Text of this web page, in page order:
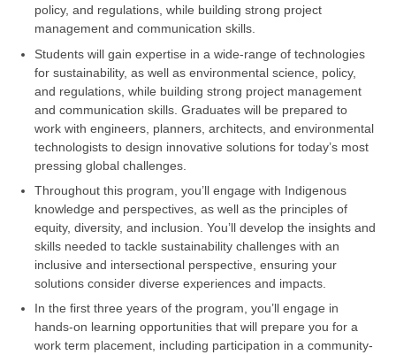
policy, and regulations, while building strong project
management and communication skills.
Students will gain expertise in a wide-range of technologies
for sustainability, as well as environmental science, policy,
and regulations, while building strong project management
and communication skills. Graduates will be prepared to
work with engineers, planners, architects, and environmental
technologists to design innovative solutions for today’s most
pressing global challenges.
Throughout this program, you’ll engage with Indigenous
knowledge and perspectives, as well as the principles of
equity, diversity, and inclusion. You’ll develop the insights and
skills needed to tackle sustainability challenges with an
inclusive and intersectional perspective, ensuring your
solutions consider diverse experiences and impacts.
In the first three years of the program, you’ll engage in
hands-on learning opportunities that will prepare you for a
work term placement, including participation in a community-